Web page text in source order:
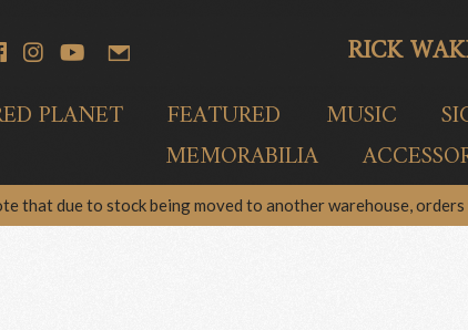
RICK
PLANET FEATURED MUSIC
MEMORABILIA
that due to stock being moved to another warehouse,